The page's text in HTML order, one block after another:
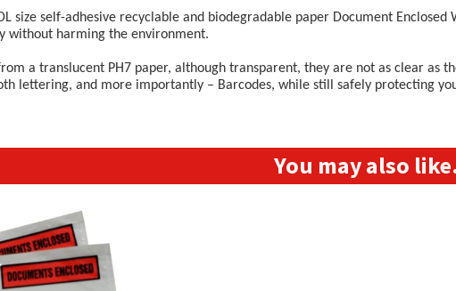
size self-adhesive recyclable and biodegradable paper Document
without harming the environment.
a translucent PH7 paper, although transparent, they are not as clear as
lettering, and more importantly – Barcodes, while still safely protecting
You may also